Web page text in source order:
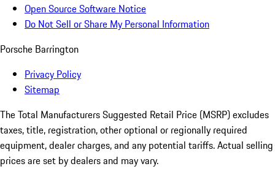
Open Source Software Notice
Do Not Sell or Share My Personal Information
Porsche Barrington
Privacy Policy
Sitemap
The Total Manufacturers Suggested Retail Price (MSRP) excludes
taxes, title, registration, other optional or regionally required
equipment, dealer charges, and any potential tariffs. Actual selling
prices are set by dealers and may vary.